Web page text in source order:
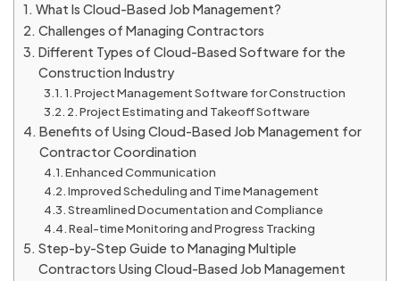
What Is Cloud-Based Job Management?
Challenges of Managing Contractors
Different Types of Cloud-Based Software for the
Construction Industry
1. Project Management Software for Construction
2. Project Estimating and Takeoff Software
Benefits of Using Cloud-Based Job Management for
Contractor Coordination
Enhanced Communication
Improved Scheduling and Time Management
Streamlined Documentation and Compliance
Real-time Monitoring and Progress Tracking
Step-by-Step Guide to Managing Multiple
Contractors Using Cloud-Based Job Management